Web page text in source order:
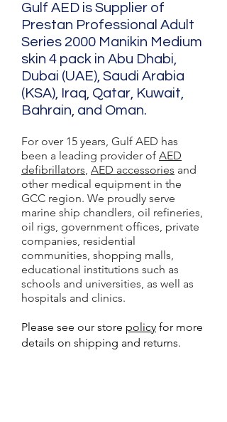
Gulf AED is Supplier of
Prestan Professional Adult
Series 2000 Manikin Medium
skin 4 pack in Abu Dhabi,
Dubai (UAE), Saudi Arabia
(KSA), Iraq, Qatar, Kuwait,
Bahrain, and Oman.
For over 15 years, Gulf AED has
been a leading provider of AED
defibrillators, AED accessories and
other medical equipment in the
GCC region. We proudly serve
marine ship chandlers, oil refineries,
oil rigs, government offices, private
companies, residential
communities, shopping malls,
educational institutions such as
schools and universities, as well as
hospitals and clinics.
Please see our store policy for more
details on shipping and returns.